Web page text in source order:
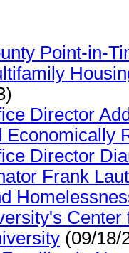
Point-in-
Director
Economically
Director
Frank
(09/18/